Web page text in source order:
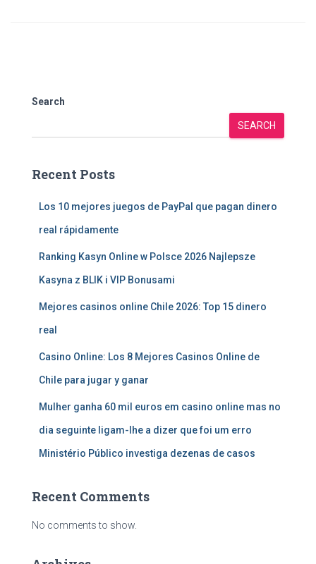
Search
SEARCH
Recent Posts
Los 10 mejores juegos de PayPal que pagan dinero
real rápidamente
Ranking Kasyn Online w Polsce 2026 Najlepsze
Kasyna z BLIK i VIP Bonusami
Mejores casinos online Chile 2026: Top 15 dinero
real
Casino Online: Los 8 Mejores Casinos Online de
Chile para jugar y ganar
Mulher ganha 60 mil euros em casino online mas no
dia seguinte ligam-lhe a dizer que foi um erro
Ministério Público investiga dezenas de casos
Recent Comments
No comments to show.